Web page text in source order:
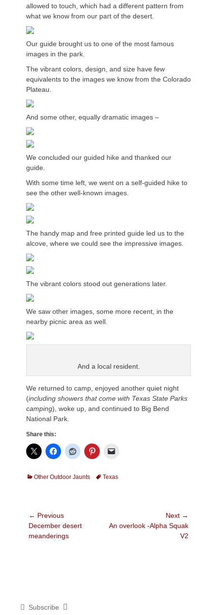
allowed to touch, which had a different pattern from
what we know from our part of the desert.
Our guide brought us to one of the most famous
images in the park.
The vibrant colors, design, and size have few
equivalents to the images we know from the Colorado
Plateau.
And some other, equally dramatic images –
We concluded our guided hike and thanked our
guide.
With some time left, we went on a self-guided hike to
see the other well-known images.
The handy map and free printed guide led us to the
alcove, where we could see the impressive images.
The vibrant colors stood out generations later.
We saw other images, some more recent, in the
nearby picnic area as well.
And a local resident.
We returned to camp , enjoyed another quiet night
(including showers that come with Texas State Parks
camping), woke up, and continued to Big Bend
National Park.
Share this:
Categories
Other Outdoor Jaunts TagsTexas
Post
navigation
← Previous
Previous
post:
December desert
meanderings
Next →
Next
An overlook -Alpha Squak
V2
Subscribe